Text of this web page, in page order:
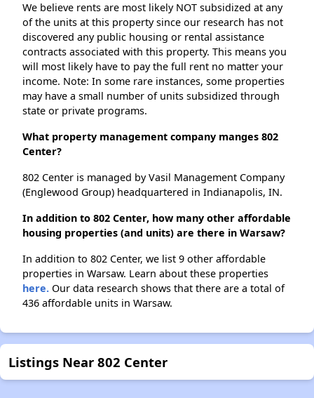
We believe rents are most likely NOT subsidized at any
of the units at this property since our research has not
discovered any public housing or rental assistance
contracts associated with this property. This means you
will most likely have to pay the full rent no matter your
income. Note: In some rare instances, some properties
may have a small number of units subsidized through
state or private programs.
What property management company manges 802
Center?
802 Center is managed by Vasil Management Company
(Englewood Group) headquartered in Indianapolis, IN.
In addition to 802 Center, how many other affordable
housing properties (and units) are there in Warsaw?
In addition to 802 Center, we list 9 other affordable
properties in Warsaw. Learn about these properties
here. Our data research shows that there are a total of
436 affordable units in Warsaw.
Listings Near 802 Center